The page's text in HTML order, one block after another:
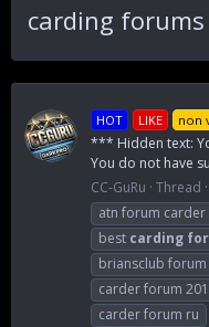
carding
HOT LIKE non
*** Hidden text:
You do not have
CC-GuRu Thread
atn forum carder
best carding
briansclub forum
carder forum
carder forum ru